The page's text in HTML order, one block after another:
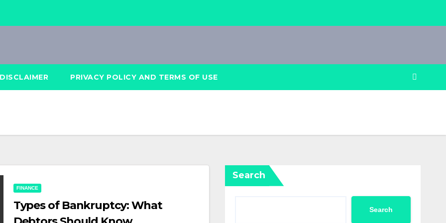
DISCLAIMER PRIVACY POLICY AND TERMS OF USE
FINANCE
Types of Bankruptcy: What
Search
Search